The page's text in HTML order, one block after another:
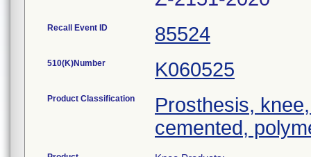
Recall Event ID 85524
510(K)Number K060525
Product Classification
Prosthesis,
cemented,